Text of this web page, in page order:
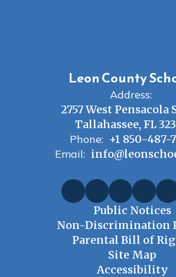
Leon County
Address:
2757 West Pensacola
Tallahassee, FL
Phone: +1 850-487-
Email:
Public Notices
Non-Discrimination
Parental Bill of
Site Map
Accessibility